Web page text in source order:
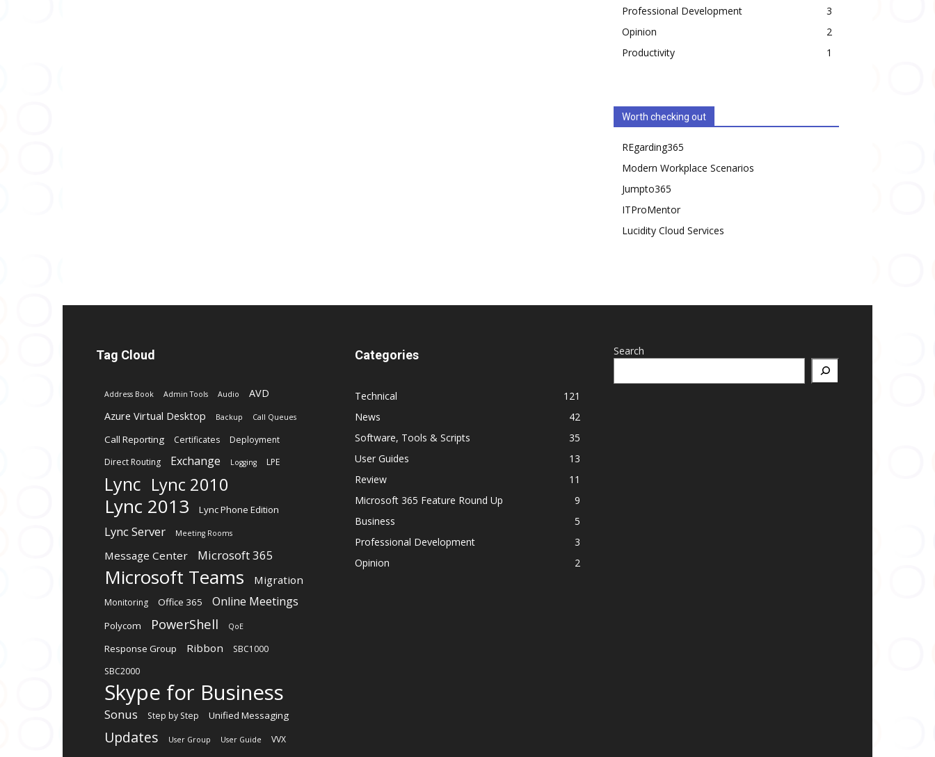
Professional Development
3
Opinion
2
Productivity
1
Worth checking out
REgarding365
Modern Workplace Scenarios
Jumpto365
ITProMentor
Lucidity Cloud Services
Tag Cloud
Address Book Admin Tools Audio
AVD
Azure Virtual Desktop
Backup Call Queues
Call Reporting Certificates
Deployment
Direct Routing
Exchange Logging LPE
Lync Lync 2010
Lync 2013 Lync Phone Edition
Lync Server Meeting Rooms
Message Center Microsoft 365
Microsoft Teams Migration
Monitoring Office 365 Online Meetings
Polycom PowerShell QoE
Response Group Ribbon
SBC1000
SBC2000
Skype for Business
Sonus Step by Step Unified Messaging
Updates User Group User Guide VVX
Categories
Technical
121
News
42
Software, Tools & Scripts
35
User Guides
13
Review
11
Microsoft 365 Feature Round Up
9
Business
5
Professional Development
3
Opinion
2
Search